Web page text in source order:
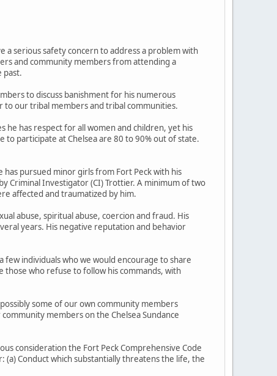
a serious safety concern to address a problem with
and community members from attending a
past.
to discuss banishment for his numerous
to our tribal members and tribal communities.
he has respect for all women and children, yet his
to participate at Chelsea are 80 to 90% out of state.
has pursued minor girls from Fort Peck with his
Criminal Investigator (CI) Trottier. A minimum of two
affected and traumatized by him.
abuse, spiritual abuse, coercion and fraud. His
years. His negative reputation and behavior
few individuals who we would encourage to share
who refuse to follow his commands, with
some of our own community members
members on the Chelsea Sundance
consideration the Fort Peck Comprehensive Code
(a) Conduct which substantially threatens the life, the